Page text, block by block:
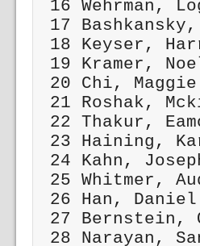
16
17
18 Keyser,
19
20 Chi,
21 Roshak,
22
23
24 Kahn,
25
26 Han,
27
28